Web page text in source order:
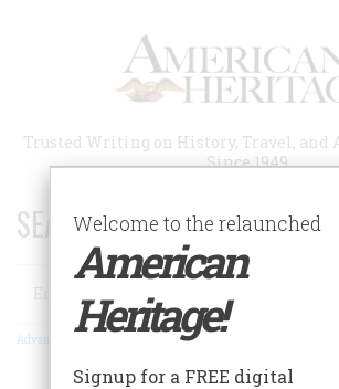
Trusted Writing on History, Travel, and
Since 1949
SEARCH 75 YEARS OF ESSAYS!
Search
Advanced Search
Welcome to the relaunched
American
Heritage!
Signup for a FREE digital